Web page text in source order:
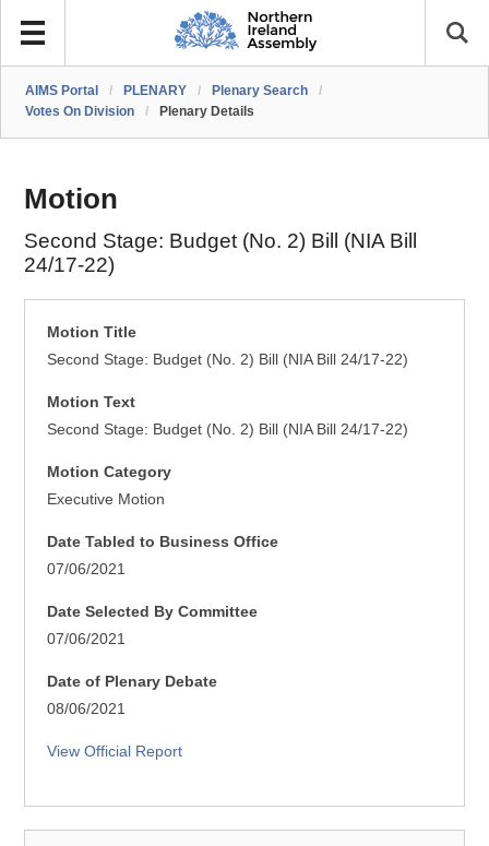
AIMS Portal / PLENARY / Plenary Search
/
Votes On Division
/ Plenary Details
Motion
Second Stage: Budget (No. 2) Bill (NIA Bill
24/17-22)
Motion Title
Second Stage: Budget (No. 2) Bill (NIA Bill 24/17-22)
Motion Text
Second Stage: Budget (No. 2) Bill (NIA Bill 24/17-22)
Motion Category
Executive Motion
Date Tabled to Business Office
07/06/2021
Date Selected By Committee
07/06/2021
Date of Plenary Debate
08/06/2021
View Official Report